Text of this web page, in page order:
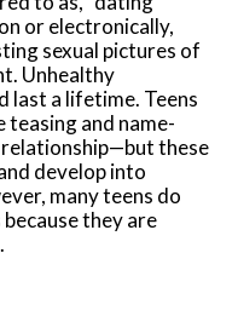
or electronically,
sexual pictures of
Unhealthy
last a lifetime. Teens
teasing and name-
relationship—but these
develop into
many teens do
they are